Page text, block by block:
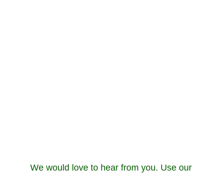
We would love to hear from you. Use our